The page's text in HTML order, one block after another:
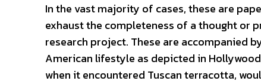
In the vast majority of cases, these are
exhaust the completeness of a thought or
research project. These are accompanied
American lifestyle as depicted in
when it encountered Tuscan terracotta,